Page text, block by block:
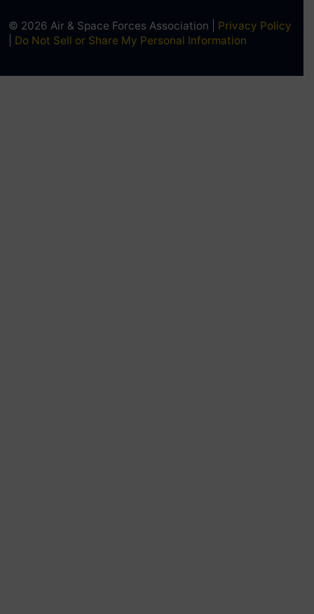
© 2026 Air & Space Forces Association | Privacy Policy
Do Not Sell or Share My Personal Information